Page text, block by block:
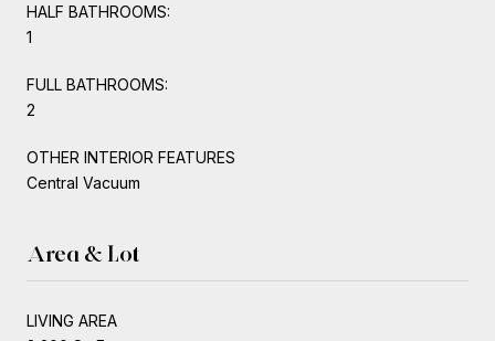
HALF BATHROOMS:
1
FULL BATHROOMS:
2
OTHER INTERIOR FEATURES
Central Vacuum
Area & Lot
LIVING AREA